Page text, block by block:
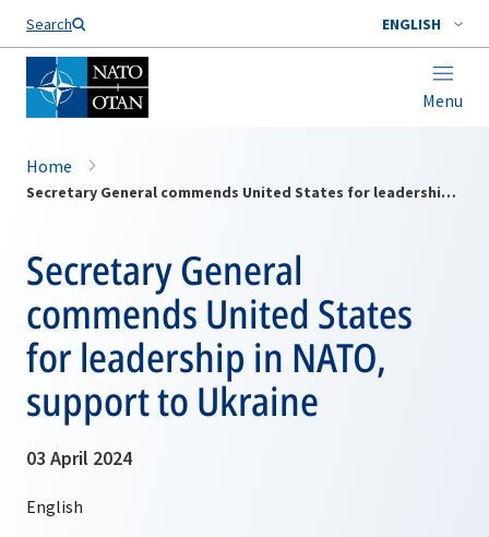
Search ENGLISH
Menu
Home
Secretary General commends United States for leadership in NATO, support to Ukraine
Secretary General
commends United States
for leadership in NATO,
support to Ukraine
03 April 2024